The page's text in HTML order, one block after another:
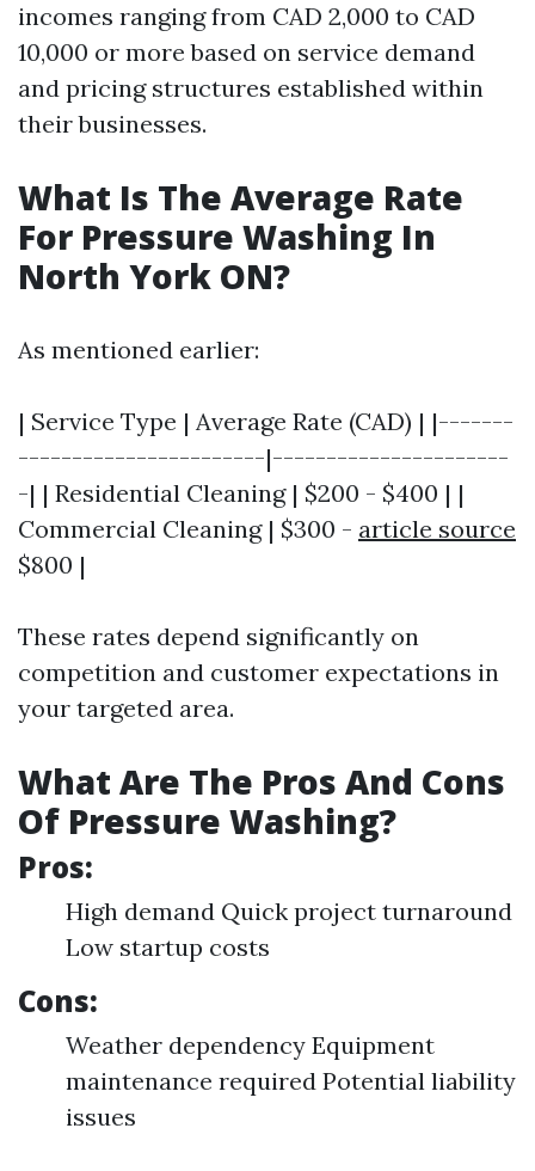
incomes ranging from CAD 2,000 to CAD
10,000 or more based on service demand
and pricing structures established within
their businesses.
What Is The Average Rate
For Pressure Washing In
North York ON?
As mentioned earlier:
| Service Type | Average Rate (CAD) | |-------
-----------------------|----------------------
-| | Residential Cleaning | $200 - $400 | |
Commercial Cleaning | $300 - article source
$800 |
These rates depend significantly on
competition and customer expectations in
your targeted area.
What Are The Pros And Cons
Of Pressure Washing?
Pros:
High demand Quick project turnaround
Low startup costs
Cons:
Weather dependency Equipment
maintenance required Potential liability
issues